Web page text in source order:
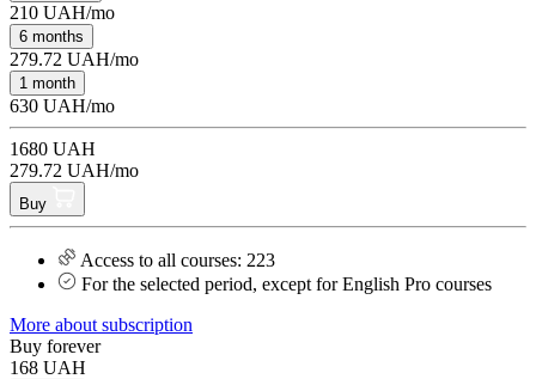
210 UAH/mo
6 months
279.72 UAH/mo
1 month
630 UAH/mo
1680 UAH
279.72 UAH/mo
Buy
Access to all courses: 223
For the selected period, except for English Pro courses
More about subscription
Buy forever
168 UAH